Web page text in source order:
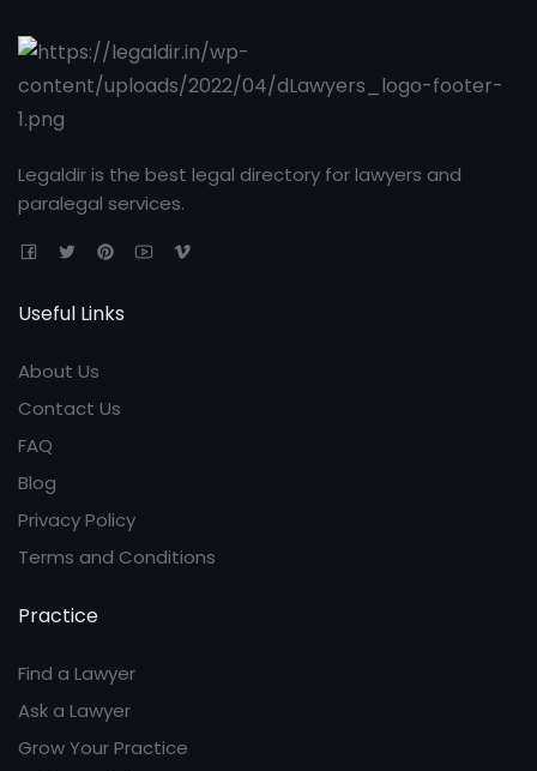
Legaldir is the best legal directory for lawyers and
paralegal services.
Useful Links
About Us
Contact Us
FAQ
Blog
Privacy Policy
Terms and Conditions
Practice
Find a Lawyer
Ask a Lawyer
Grow Your Practice